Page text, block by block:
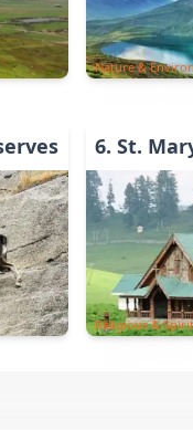
Nature &
6. St.
Religious &